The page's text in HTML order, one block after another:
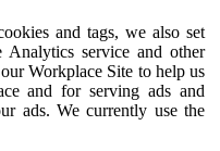
and tags, we also set
service and other
Workplace Site to help us
and for serving ads and
ads. We currently use the